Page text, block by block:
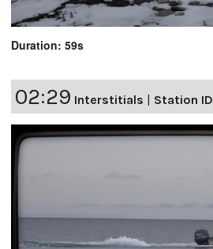
Duration: 59s
02:29 Interstitials | Station ID